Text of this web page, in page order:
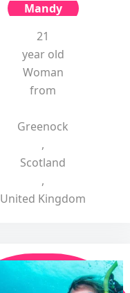
Mandy
21
year old
Woman
from
Greenock
,
Scotland
,
United Kingdom